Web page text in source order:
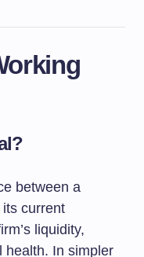
between a
its current
liquidity,
health. In simpler